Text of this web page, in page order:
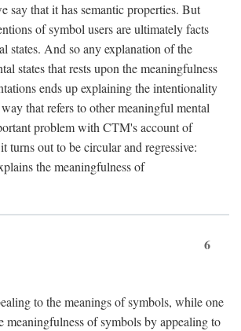
say that it has semantic properties. But
of symbol users are ultimately facts
states. And so any explanation of the
states that rests upon the meaningfulness
ends up explaining the intentionality
that refers to other meaningful mental
problem with CTM's account of
turns out to be circular and regressive:
the meaningfulness of
6
to the meanings of symbols, while one
meaningfulness of symbols by appealing to